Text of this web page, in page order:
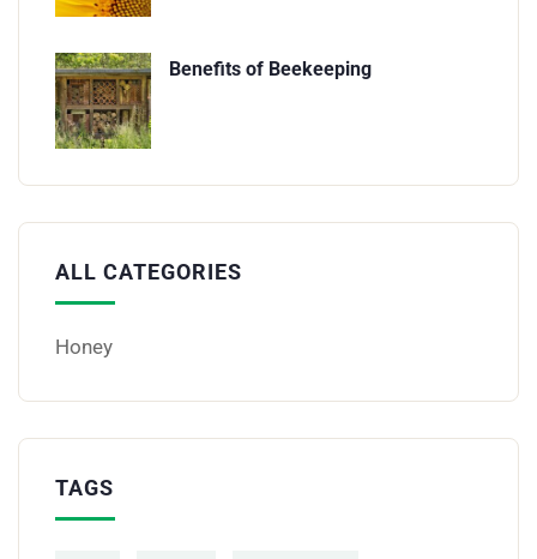
Benefits of Beekeeping
ALL CATEGORIES
Honey
TAGS